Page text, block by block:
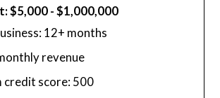
$5,000 - $1,000,000
12+ months
revenue
credit score: 500